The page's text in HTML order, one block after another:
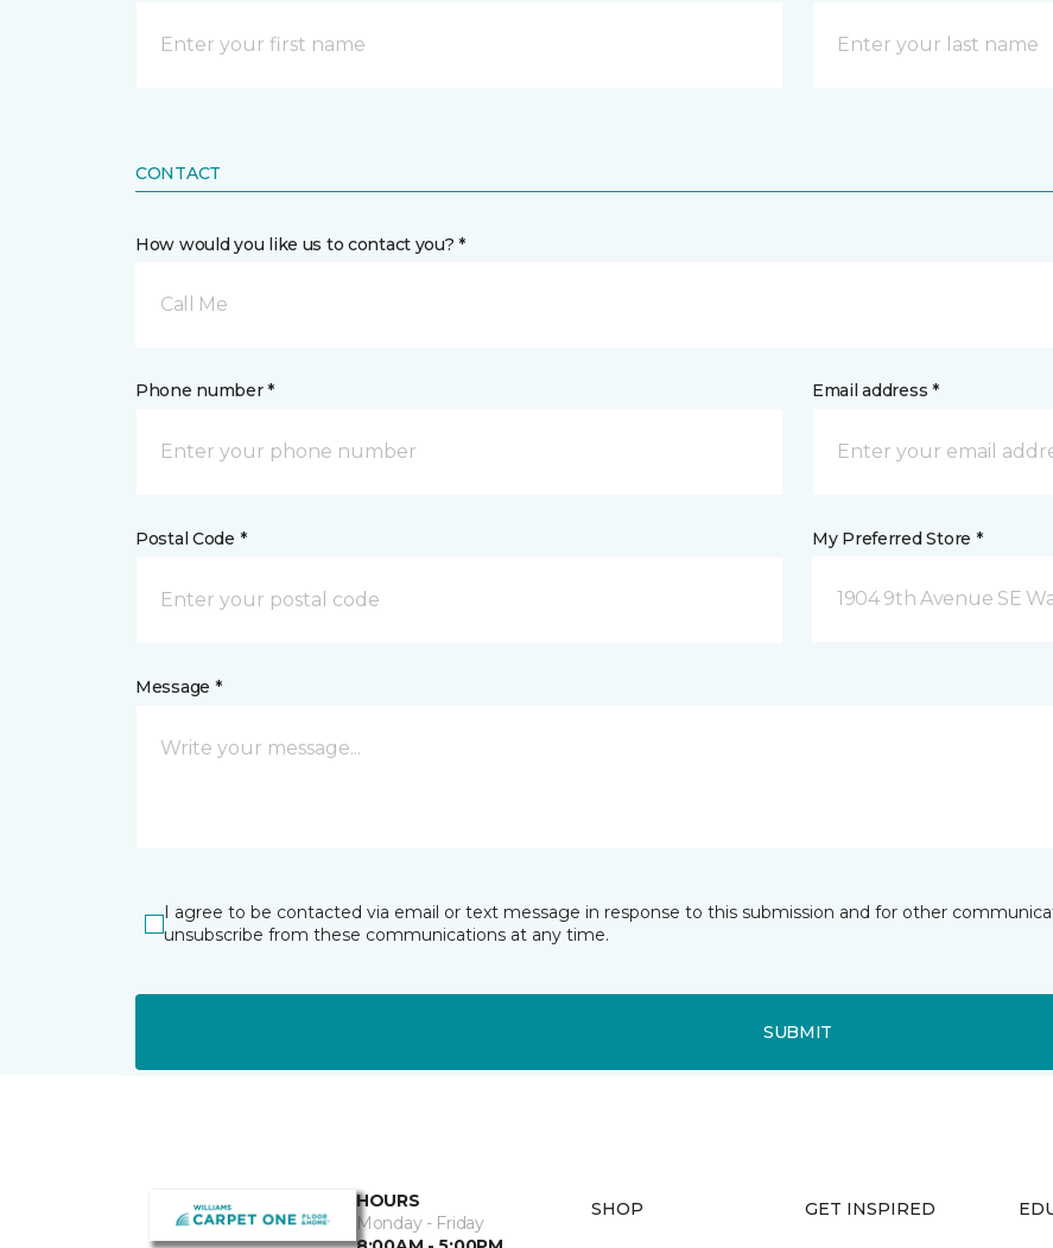
CONTACT
How would you like us to contact you? *
Call Me
Phone number * Email address *
Postal Code * My Preferred Store *
1904 9th Avenue SE
Message *
I agree to be contacted via email or text message in response to this submission and for other
unsubscribe from these communications at any time.
SUBMIT
HOURS
Monday - Friday
SHOP GET INSPIRED